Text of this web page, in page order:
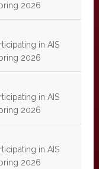
2026
in AIS
2026
in AIS
2026
in AIS
2026